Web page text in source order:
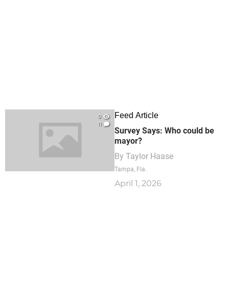
0
11
Feed Article
Survey Says: Who could be
mayor?
By Taylor Haase
Tampa, Fla.
April 1, 2026